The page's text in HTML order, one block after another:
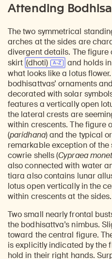
Attending
The two symmetrical
arches at the sides are
divergent details. The
skirt (dhoti)
and holds
what looks like a lotus
bodhisattvas’ ornaments
decorated with solar
features a vertically open
the lateral crests are
within crescents. The figure
(paridhana) and the typical
remarkable exception of
cowrie shells (Cypraea
also connected with water
tiara also contains lunar
lotus open vertically in the
within crescents at the sides.
Two small nearly frontal
the bodhisattva’s nimbus.
toward the central figure.
is explicitly indicated by the
hold in their right hands.